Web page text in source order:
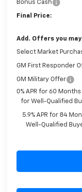
Bonus Cash
Add. Offers you may
Select Market
GM First Responder
GM Military Offer
0% APR for 60
for Well-Qualified
5.9% APR for 84